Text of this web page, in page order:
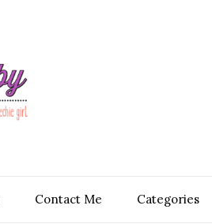
Contact Me Categories